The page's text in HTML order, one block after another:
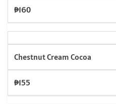
₱160
Chestnut Cream Cocoa
₱155